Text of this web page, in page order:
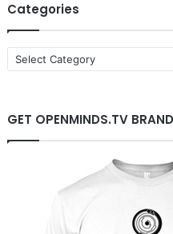
Categories
a
g
o
GET OPENMINDS.TV